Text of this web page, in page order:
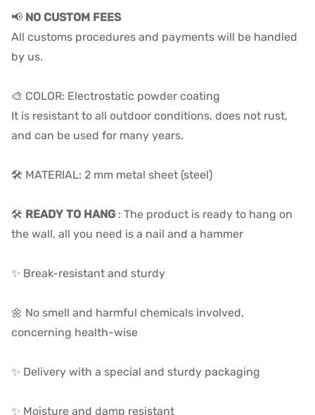
📢 NO CUSTOM FEES
All customs procedures and payments will be handled
by us.
🎨 COLOR: Electrostatic powder coating
It is resistant to all outdoor conditions, does not rust,
and can be used for many years.
🛠️ MATERIAL: 2 mm metal sheet (steel)
🛠️ READY TO HANG : The product is ready to hang on
the wall, all you need is a nail and a hammer
✨ Break-resistant and sturdy
🌼 No smell and harmful chemicals involved,
concerning health-wise
✨ Delivery with a special and sturdy packaging
✨ Moisture and damp resistant